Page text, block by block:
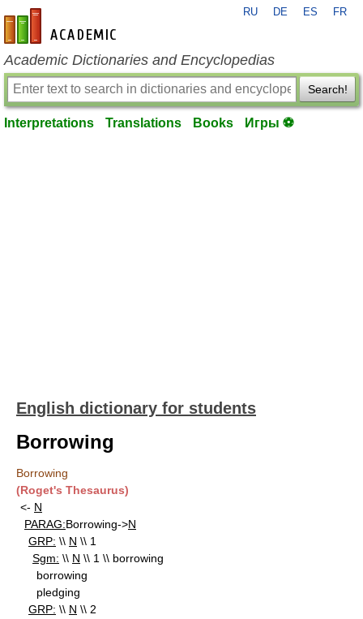
en-academic.com
RU DE ES FR
Academic Dictionaries and Encyclopedias
Search!
Interpretations Translations Books Игры ⚽
English dictionary for students
Borrowing
Borrowing
(Roget's Thesaurus)
<- N
PARAG:Borrowing->N
GRP: \\ N \\ 1
Sgm: \\ N \\ 1 \\ borrowing
borrowing
pledging
GRP: \\ N \\ 2